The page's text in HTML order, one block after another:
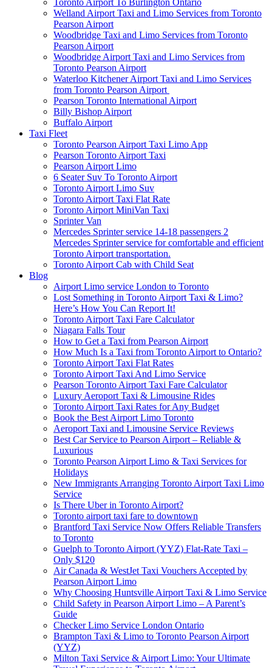
Welland Airport Taxi and Limo Services from Toronto
Pearson Airport
Woodbridge Taxi and Limo Services from Toronto
Pearson Airport
Woodbridge Airport Taxi and Limo Services from
Toronto Pearson Airport
Waterloo Kitchener Airport Taxi and Limo Services
from Toronto Pearson Airport
Pearson Toronto International Airport
Billy Bishop Airport
Buffalo Airport
Taxi Fleet
Toronto Pearson Airport Taxi Limo App
Pearson Toronto Airport Taxi
Pearson Airport Limo
6 Seater Suv To Toronto Airport
Toronto Airport Limo Suv
Toronto Airport Taxi Flat Rate
Toronto Airport MiniVan Taxi
Sprinter Van
Mercedes Sprinter service 14-18 passengers 2
Mercedes Sprinter service for comfortable and efficient
Toronto Airport transportation.
Toronto Airport Cab with Child Seat
Blog
Airport Limo service London to Toronto
Lost Something in Toronto Airport Taxi & Limo?
Here’s How You Can Report It!
Toronto Airport Taxi Fare Calculator
Niagara Falls Tour
How to Get a Taxi from Pearson Airport
How Much Is a Taxi from Toronto Airport to Ontario?
Toronto Airport Taxi Flat Rates
Toronto Airport Taxi And Limo Service
Pearson Toronto Airport Taxi Fare Calculator
Luxury Aeroport Taxi & Limousine Rides
Toronto Airport Taxi Rates for Any Budget
Book the Best Airport Limo Toronto
Aeroport Taxi and Limousine Service Reviews
Best Car Service to Pearson Airport – Reliable &
Luxurious
Toronto Pearson Airport Limo & Taxi Services for
Holidays
New Immigrants Arranging Toronto Airport Taxi Limo
Service
Is There Uber in Toronto Airport?
Toronto airport taxi fare to downtown
Brantford Taxi Service Now Offers Reliable Transfers
to Toronto
Guelph to Toronto Airport (YYZ) Flat-Rate Taxi –
Only $120
Air Canada & WestJet Taxi Vouchers Accepted by
Pearson Airport Limo
Why Choosing Huntsville Airport Taxi & Limo Service
Child Safety in Pearson Airport Limo – A Parent’s
Guide
Checker Limo Service London Ontario
Brampton Taxi & Limo to Toronto Pearson Airport
(YYZ)
Milton Taxi Service & Airport Limo: Your Ultimate